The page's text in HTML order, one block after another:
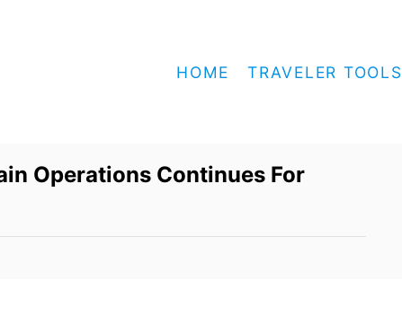
HOME TRAVELER TOOLS
Operations Continues For